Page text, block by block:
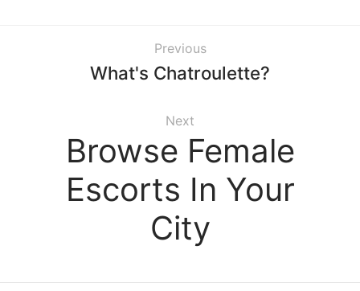
Previous
What's Chatroulette?
Next
Browse Female
Escorts In Your
City